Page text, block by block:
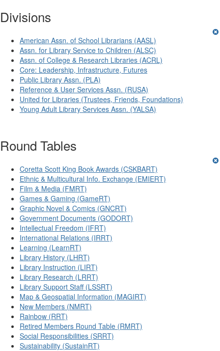
Divisions
American Assn. of School Librarians (AASL)
Assn. for Library Service to Children (ALSC)
Assn. of College & Research Libraries (ACRL)
Core: Leadership, Infrastructure, Futures
Public Library Assn. (PLA)
Reference & User Services Assn. (RUSA)
United for Libraries (Trustees, Friends, Foundations)
Young Adult Library Services Assn. (YALSA)
Round Tables
Coretta Scott King Book Awards (CSKBART)
Ethnic & Multicultural Info. Exchange (EMIERT)
Film & Media (FMRT)
Games & Gaming (GameRT)
Graphic Novel & Comics (GNCRT)
Government Documents (GODORT)
Intellectual Freedom (IFRT)
International Relations (IRRT)
Learning (LearnRT)
Library History (LHRT)
Library Instruction (LIRT)
Library Research (LRRT)
Library Support Staff (LSSRT)
Map & Geospatial Information (MAGIRT)
New Members (NMRT)
Rainbow (RRT)
Retired Members Round Table (RMRT)
Social Responsibilities (SRRT)
Sustainability (SustainRT)